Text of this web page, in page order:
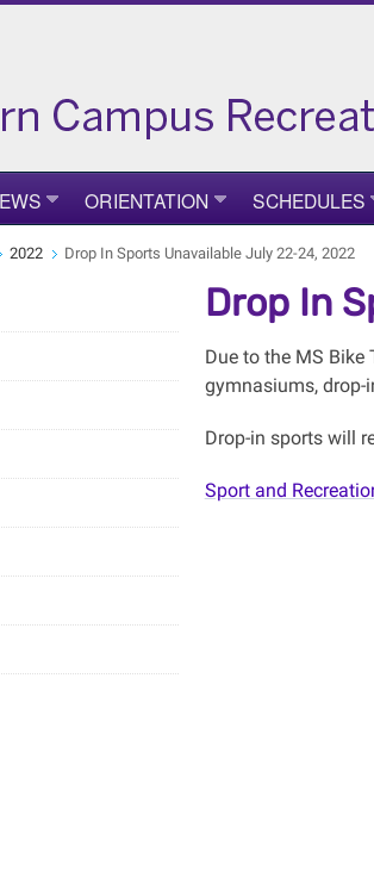
ORIENTATION SCHEDULES
2022 Drop In Sports Unavailable July 22-24, 2022
Drop In
Due to the MS
gymnasiums, drop-
Drop-in sports will
Sport and